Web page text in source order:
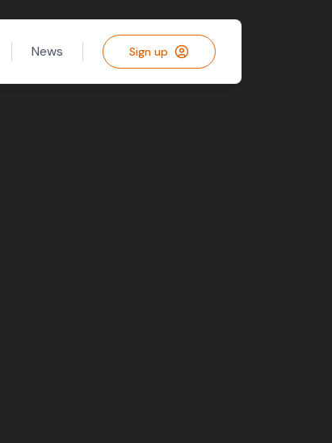
News Sign up